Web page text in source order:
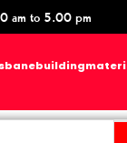
am to 5.00 pm